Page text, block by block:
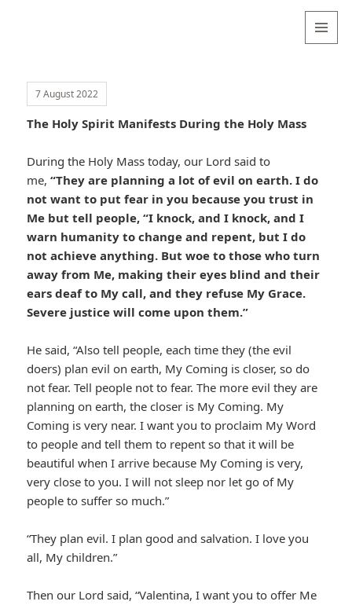
7 August 2022
The Holy Spirit Manifests During the Holy Mass
During the Holy Mass today, our Lord said to
me,“They are planning a lot of evil on earth. I do
not want to put fear in you because you trust in
Me but tell people, “I knock, and I knock, and I
warn humanity to change and repent, but I do
not achieve anything. But woe to those who turn
away from Me, making their eyes blind and their
ears deaf to My call, and they refuse My Grace.
Severe justice will come upon them.”
He said, “Also tell people, each time they (the evil
doers) plan evil on earth, My Coming is closer, so do
not fear. Tell people not to fear. The more evil they are
planning on earth, the closer is My Coming. My
Coming is very near. I want you to proclaim My Word
to people and tell them to repent so that it will be
beautiful when I arrive because My Coming is very,
very close to you. I will not sleep nor let go of My
people to suffer so much.”
“They plan evil. I plan good and salvation. I love you
all, My children.”
Then our Lord said, “Valentina, I want you to offer Me